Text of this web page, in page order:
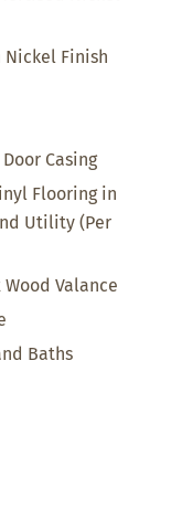
Nickel Finish
Casing
Flooring in
Utility (Per
Wood Valance
Baths